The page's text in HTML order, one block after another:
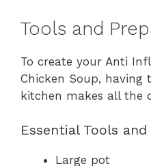
Tools and
To create your Anti
Chicken Soup,
kitchen makes all the
Essential Tools
Large pot